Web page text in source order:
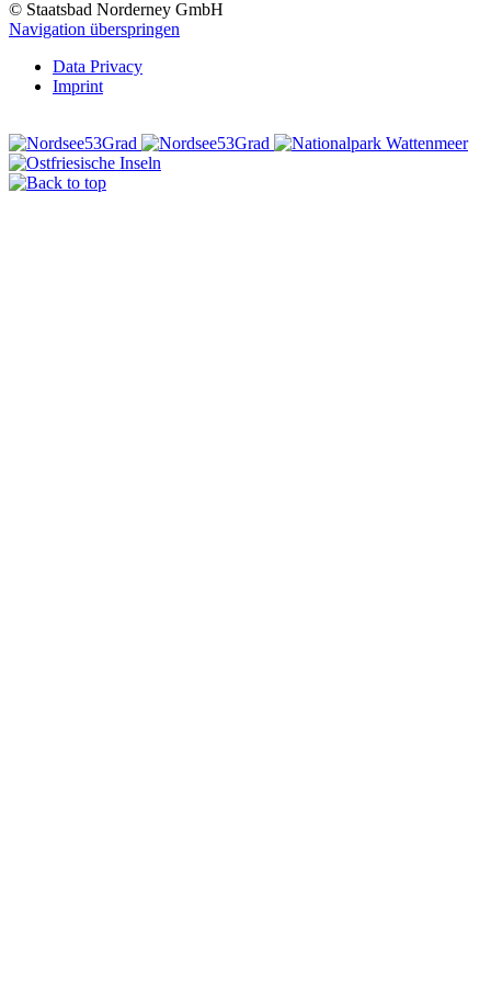
© Staatsbad Norderney GmbH
Navigation überspringen
Data Privacy
Imprint